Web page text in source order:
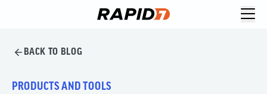
BACK TO BLOG
PRODUCTS AND TOOLS